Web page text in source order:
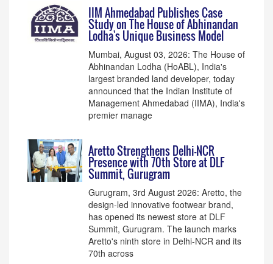
IIM Ahmedabad Publishes Case
Study on The House of Abhinandan
Lodha's Unique Business Model
Mumbai, August 03, 2026: The House of
Abhinandan Lodha (HoABL), India's
largest branded land developer, today
announced that the Indian Institute of
Management Ahmedabad (IIMA), India's
premier manage
Aretto Strengthens Delhi-NCR
Presence with 70th Store at DLF
Summit, Gurugram
Gurugram, 3rd August 2026: Aretto, the
design-led innovative footwear brand,
has opened its newest store at DLF
Summit, Gurugram. The launch marks
Aretto's ninth store in Delhi-NCR and its
70th across